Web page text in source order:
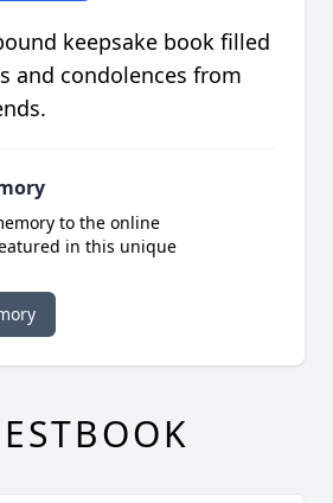
keepsake book filled
and condolences from
to the online
in this unique